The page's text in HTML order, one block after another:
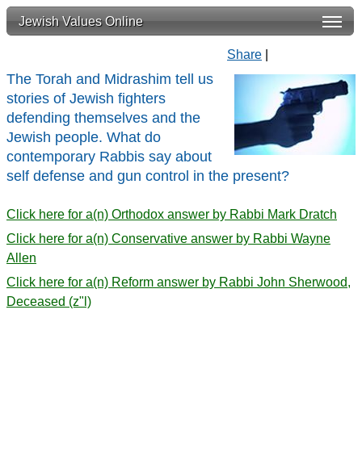
Jewish Values Online
Share
The Torah and Midrashim tell us
stories of Jewish fighters
defending themselves and the
Jewish people. What do
contemporary Rabbis say about
self defense and gun control in the present?
Click here for a(n) Orthodox answer by Rabbi Mark Dratch
Click here for a(n) Conservative answer by Rabbi Wayne
Allen
Click here for a(n) Reform answer by Rabbi John Sherwood,
Deceased (z"l)